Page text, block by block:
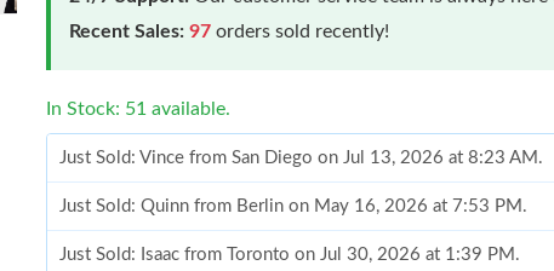
Recent Sales: 97 orders sold recently!
In Stock: 51 available.
Just Sold: Vince from San Diego on Jul 13, 2026 at 8:23 AM.
Just Sold: Quinn from Berlin on May 16, 2026 at 7:53 PM.
Just Sold: Isaac from Toronto on Jul 30, 2026 at 1:39 PM.